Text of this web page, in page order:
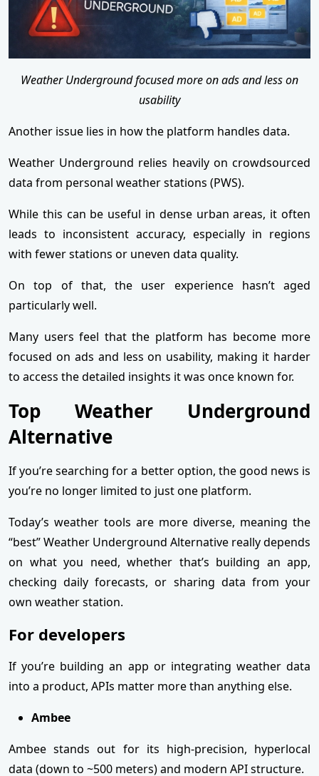
Weather Underground focused more on ads and less on
usability
Another issue lies in how the platform handles data.
Weather Underground relies heavily on crowdsourced
data from personal weather stations (PWS).
While this can be useful in dense urban areas, it often
leads to inconsistent accuracy, especially in regions
with fewer stations or uneven data quality.
On top of that, the user experience hasn’t aged
particularly well.
Many users feel that the platform has become more
focused on ads and less on usability, making it harder
to access the detailed insights it was once known for.
Top Weather Underground
Alternative
If you’re searching for a better option, the good news is
you’re no longer limited to just one platform.
Today’s weather tools are more diverse, meaning the
“best” Weather Underground Alternative really depends
on what you need, whether that’s building an app,
checking daily forecasts, or sharing data from your
own weather station.
For developers
If you’re building an app or integrating weather data
into a product, APIs matter more than anything else.
Ambee
Ambee stands out for its high-precision, hyperlocal
data (down to ~500 meters) and modern API structure.